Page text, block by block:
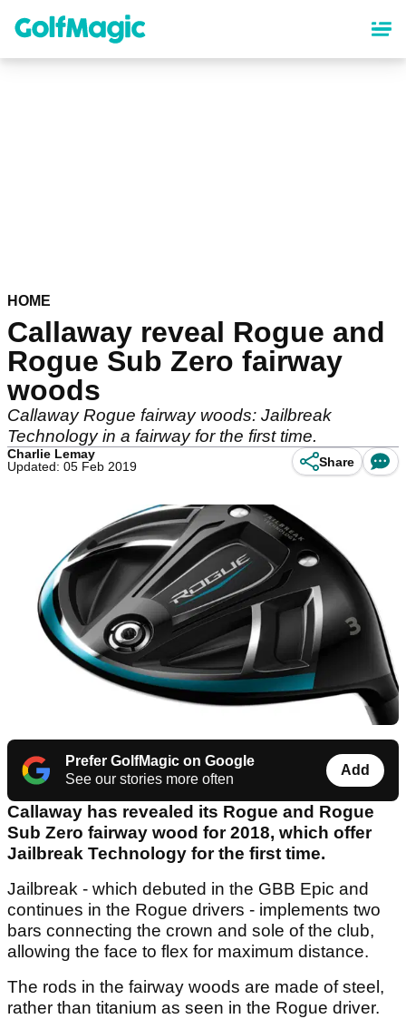
content
HOME
Callaway reveal Rogue and
Rogue Sub Zero fairway
woods
Callaway Rogue fairway woods: Jailbreak
Technology in a fairway for the first time.
Charlie Lemay
Updated: 05 Feb 2019
Share
Prefer GolfMagic on Google
See our stories more often
Add
Callaway has revealed its Rogue and Rogue
Sub Zero fairway wood for 2018, which offer
Jailbreak Technology for the first time.
Jailbreak - which debuted in the GBB Epic and
continues in the Rogue drivers - implements two
bars connecting the crown and sole of the club,
allowing the face to flex for maximum distance.
The rods in the fairway woods are made of steel,
rather than titanium as seen in the Rogue driver.